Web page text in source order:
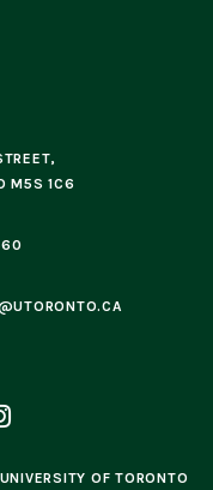
M5S 1C6
OF TORONTO